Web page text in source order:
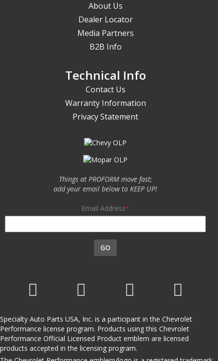
About Us
Dealer Locator
Media Partners
B2B Info
Technical Info
Contact Us
Warranty Information
Privacy Statement
Things at PROFORM move fast;
add your email below to KEEP UP!
Email Address
GO
Specialty Auto Parts USA, Inc. is a participant in the Chevrolet
Performance license program. Products using this Chevrolet
Performance Official Licensed Product emblem are licensed
products accepted in the licensing program.